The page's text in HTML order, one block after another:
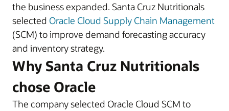
the business expanded. Santa Cruz Nutritionals
selected Oracle Cloud Supply Chain Management
(SCM) to improve demand forecasting accuracy
and inventory strategy.
Why Santa Cruz Nutritionals
chose Oracle
The company selected Oracle Cloud SCM to